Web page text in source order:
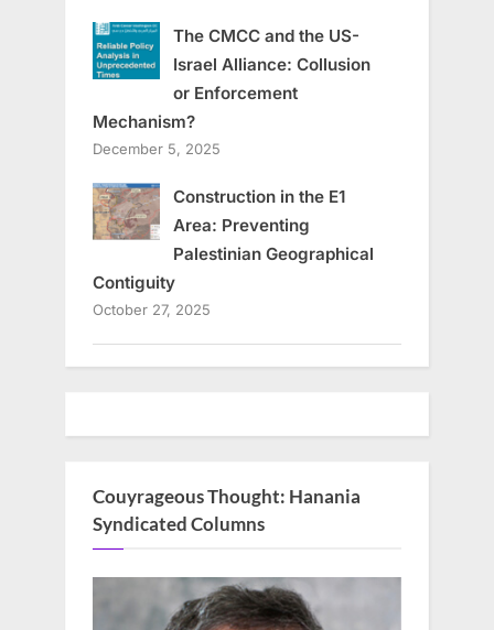
The CMCC and the US-
Israel Alliance: Collusion
or Enforcement
Mechanism?
December 5, 2025
Construction in the E1
Area: Preventing
Palestinian Geographical
Contiguity
October 27, 2025
Couyrageous Thought: Hanania
Syndicated Columns